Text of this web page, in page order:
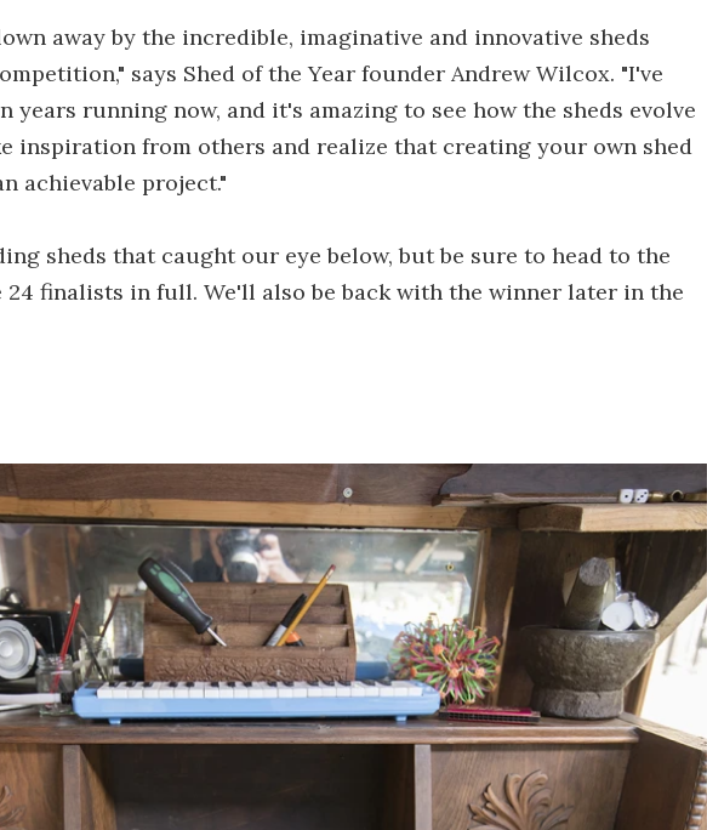
away by the incredible, imaginative and innovative sheds
says Shed of the Year founder Andrew Wilcox. "I've
years running now, and it's amazing to see how the sheds evolve
inspiration from others and realize that creating your own shed
achievable project."
sheds that caught our eye below, but be sure to head to the
24 finalists in full. We'll also be back with the winner later in the